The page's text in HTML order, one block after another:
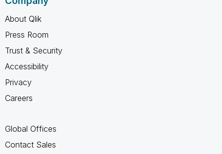
About Qlik
Press Room
Trust & Security
Accessibility
Privacy
Careers
Global Offices
Contact Sales